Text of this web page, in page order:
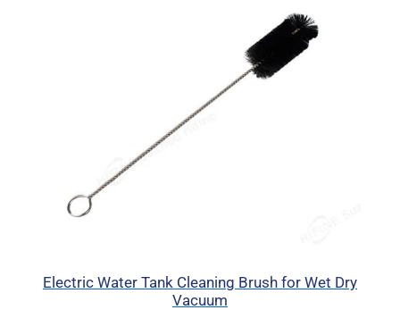
Electric Water Tank Cleaning Brush for Wet Dry
Vacuum